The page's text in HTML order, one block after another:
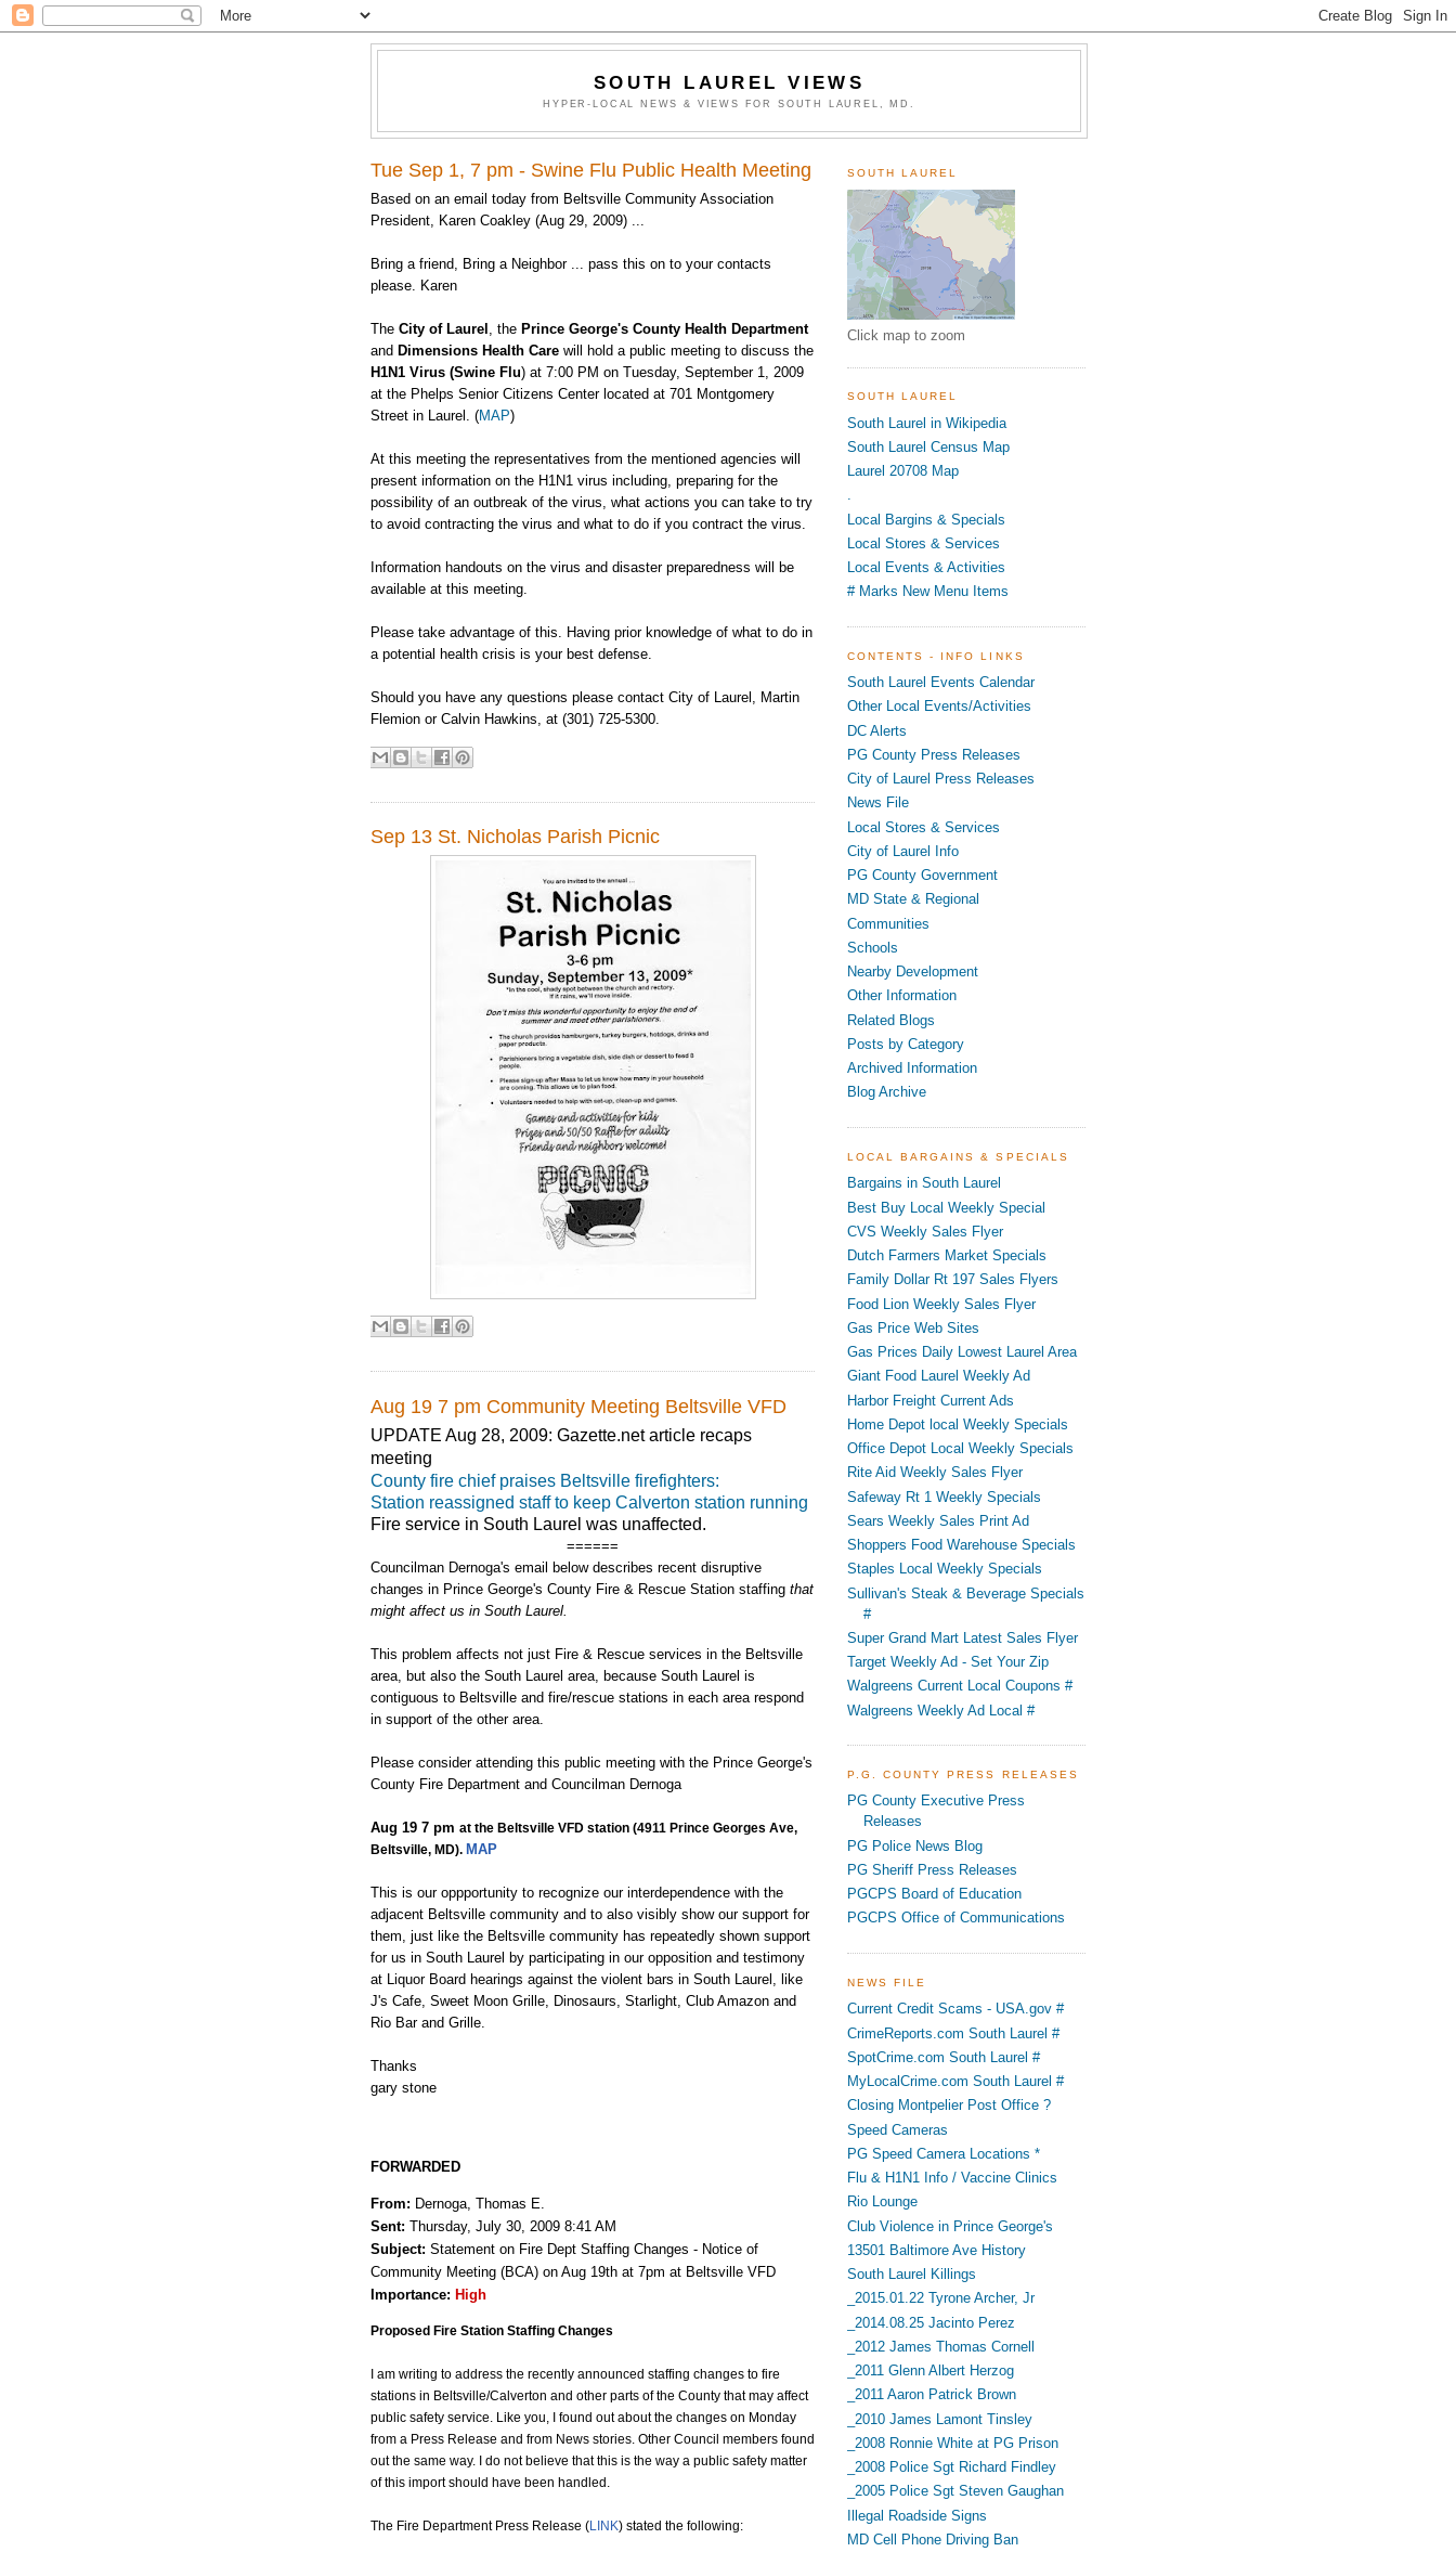
SOUTH LAUREL VIEWS
HYPER-LOCAL NEWS & VIEWS FOR SOUTH LAUREL, MD.
Tue Sep 1, 7 pm - Swine Flu Public Health Meeting
Based on an email today from Beltsville Community Association
President, Karen Coakley (Aug 29, 2009) ...
Bring a friend, Bring a Neighbor ... pass this on to your contacts
please. Karen
The City of Laurel , the Prince George's County Health Department
and Dimensions Health Care will hold a public meeting to discuss the
H1N1 Virus (Swine Flu) at 7:00 PM on Tuesday, September 1, 2009
at the Phelps Senior Citizens Center located at 701 Montgomery
Street in Laurel. (MAP)
At this meeting the representatives from the mentioned agencies will
present information on the H1N1 virus including, preparing for the
possibility of an outbreak of the virus, what actions you can take to try
to avoid contracting the virus and what to do if you contract the virus.
Information handouts on the virus and disaster preparedness will be
available at this meeting.
Please take advantage of this. Having prior knowledge of what to do in
a potential health crisis is your best defense.
Should you have any questions please contact City of Laurel, Martin
Flemion or Calvin Hawkins, at (301) 725-5300.
Sep 13 St. Nicholas Parish Picnic
Aug 19 7 pm Community Meeting Beltsville VFD
UPDATE Aug 28, 2009: Gazette.net article recaps
meeting
County fire chief praises Beltsville firefighters:
Station reassigned staff to keep Calverton station running
Fire service in South Laurel was unaffected.
======
Councilman Dernoga's email below describes recent disruptive
changes in Prince George's County Fire & Rescue Station staffing that
might affect us in South Laurel.
This problem affects not just Fire & Rescue services in the Beltsville
area, but also the South Laurel area, because South Laurel is
contiguous to Beltsville and fire/rescue stations in each area respond
in support of the other area.
Please consider attending this public meeting with the Prince George's
County Fire Department and Councilman Dernoga
Aug 19 7 pm at the Beltsville VFD station (4911 Prince Georges Ave,
Beltsville, MD). MAP
This is our oppportunity to recognize our interdependence with the
adjacent Beltsville community and to also visibly show our support for
them, just like the Beltsville community has repeatedly shown support
for us in South Laurel by participating in our opposition and testimony
at Liquor Board hearings against the violent bars in South Laurel, like
J's Cafe, Sweet Moon Grille, Dinosaurs, Starlight, Club Amazon and
Rio Bar and Grille.
Thanks
gary stone
FORWARDED
From: Dernoga, Thomas E.
Sent: Thursday, July 30, 2009 8:41 AM
Subject: Statement on Fire Dept Staffing Changes - Notice of
Community Meeting (BCA) on Aug 19th at 7pm at Beltsville VFD
Importance: High
Proposed Fire Station Staffing Changes
I am writing to address the recently announced staffing changes to fire
stations in Beltsville/Calverton and other parts of the County that may affect
public safety service. Like you, I found out about the changes on Monday
from a Press Release and from News stories. Other Council members found
out the same way. I do not believe that this is the way a public safety matter
of this import should have been handled.
The Fire Department Press Release (LINK) stated the following:
SOUTH LAUREL
Click map to zoom
SOUTH LAUREL
South Laurel in Wikipedia
South Laurel Census Map
Laurel 20708 Map
.
Local Bargins & Specials
Local Stores & Services
Local Events & Activities
# Marks New Menu Items
CONTENTS - INFO LINKS
South Laurel Events Calendar
Other Local Events/Activities
DC Alerts
PG County Press Releases
City of Laurel Press Releases
News File
Local Stores & Services
City of Laurel Info
PG County Government
MD State & Regional
Communities
Schools
Nearby Development
Other Information
Related Blogs
Posts by Category
Archived Information
Blog Archive
LOCAL BARGAINS & SPECIALS
Bargains in South Laurel
Best Buy Local Weekly Special
CVS Weekly Sales Flyer
Dutch Farmers Market Specials
Family Dollar Rt 197 Sales Flyers
Food Lion Weekly Sales Flyer
Gas Price Web Sites
Gas Prices Daily Lowest Laurel Area
Giant Food Laurel Weekly Ad
Harbor Freight Current Ads
Home Depot local Weekly Specials
Office Depot Local Weekly Specials
Rite Aid Weekly Sales Flyer
Safeway Rt 1 Weekly Specials
Sears Weekly Sales Print Ad
Shoppers Food Warehouse Specials
Staples Local Weekly Specials
Sullivan's Steak & Beverage Specials
#
Super Grand Mart Latest Sales Flyer
Target Weekly Ad - Set Your Zip
Walgreens Current Local Coupons #
Walgreens Weekly Ad Local #
P.G. COUNTY PRESS RELEASES
PG County Executive Press
Releases
PG Police News Blog
PG Sheriff Press Releases
PGCPS Board of Education
PGCPS Office of Communications
NEWS FILE
Current Credit Scams - USA.gov #
CrimeReports.com South Laurel #
SpotCrime.com South Laurel #
MyLocalCrime.com South Laurel #
Closing Montpelier Post Office ?
Speed Cameras
PG Speed Camera Locations *
Flu & H1N1 Info / Vaccine Clinics
Rio Lounge
Club Violence in Prince George's
13501 Baltimore Ave History
South Laurel Killings
_2015.01.22 Tyrone Archer, Jr
_2014.08.25 Jacinto Perez
_2012 James Thomas Cornell
_2011 Glenn Albert Herzog
_2011 Aaron Patrick Brown
_2010 James Lamont Tinsley
_2008 Ronnie White at PG Prison
_2008 Police Sgt Richard Findley
_2005 Police Sgt Steven Gaughan
Illegal Roadside Signs
MD Cell Phone Driving Ban